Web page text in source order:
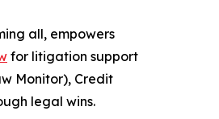
all, empowers
for litigation support
Monitor), Credit
legal wins.